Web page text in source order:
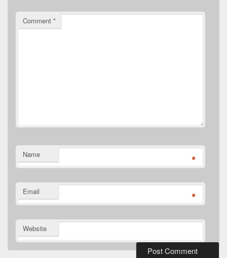
Comment *
Name *
Email *
Website